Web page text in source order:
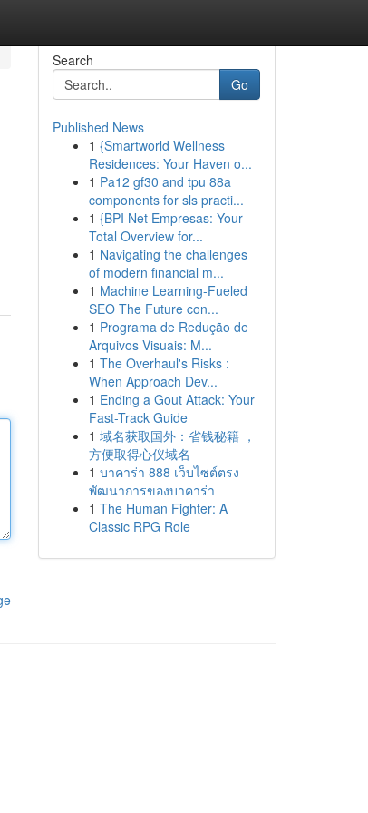
Search
Go
Published News
1 {Smartworld Wellness
Residences: Your Haven o...
1 Pa12 gf30 and tpu 88a
components for sls practi...
1 {BPI Net Empresas: Your
Total Overview for...
1 Navigating the challenges
of modern financial m...
1 Machine Learning-Fueled
SEO The Future con...
1 Programa de Redução de
Arquivos Visuais: M...
1 The Overhaul's Risks :
When Approach Dev...
1 Ending a Gout Attack: Your
Fast-Track Guide
1 域名获取国外：省钱秘籍 ，
方便取得心仪域名
1 บาคาร่า 888 เว็บไซต์ตรง
พัฒนาการของบาคาร่า
1 The Human Fighter: A
Classic RPG Role